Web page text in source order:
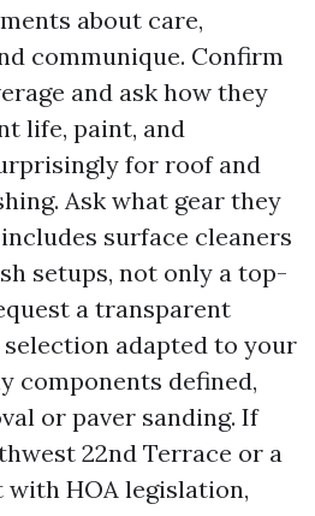
about care,
communique. Confirm
and ask how they
life, paint, and
for roof and
Ask what gear they
surface cleaners
setups, not only a top-
a transparent
selection adapted to your
components defined,
or paver sanding. If
22nd Terrace or a
with HOA legislation,